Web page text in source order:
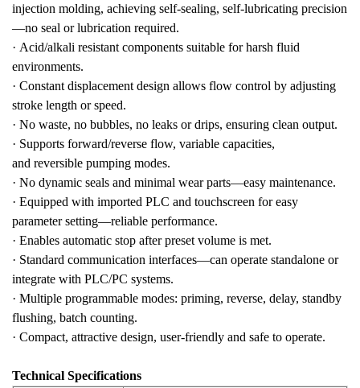
injection molding, achieving self-sealing, self-lubricating precision
—no seal or lubrication required.
· Acid/alkali resistant components suitable for harsh fluid
environments.
· Constant displacement design allows flow control by adjusting
stroke length or speed.
· No waste, no bubbles, no leaks or drips, ensuring clean output.
· Supports forward/reverse flow, variable capacities,
and reversible pumping modes.
· No dynamic seals and minimal wear parts—easy maintenance.
· Equipped with imported PLC and touchscreen for easy
parameter setting—reliable performance.
· Enables automatic stop after preset volume is met.
· Standard communication interfaces—can operate standalone or
integrate with PLC/PC systems.
· Multiple programmable modes: priming, reverse, delay, standby
flushing, batch counting.
· Compact, attractive design, user-friendly and safe to operate.
Technical Specifications